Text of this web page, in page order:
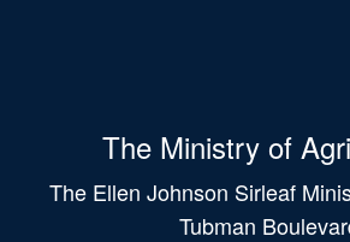
The Ministry of
The Ellen Johnson Sirleaf
Tubman